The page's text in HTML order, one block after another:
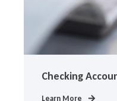
Checking
Learn More